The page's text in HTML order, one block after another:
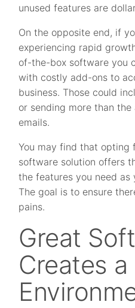
unused features are
On the opposite end, if
experiencing rapid
of-the-box software you
with costly add-ons to
business. Those could
or sending more than
emails.
You may find that opting
software solution offers
the features you need as
The goal is to ensure
pains.
Great
Creates a